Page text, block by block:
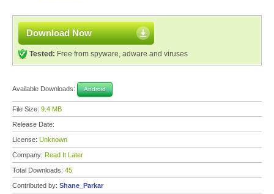
Download Now
Tested: Free from spyware, adware and viruses
Available Downloads: Android
File Size: 9.4 MB
Release Date:
License: Unknown
Company: Read It Later
Total Downloads: 45
Contributed by: Shane_Parkar